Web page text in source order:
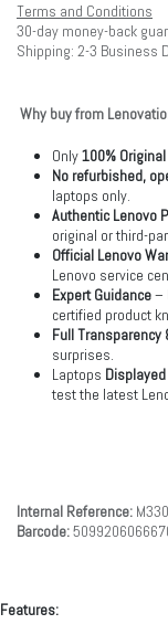
Terms and Conditions
30-day money-back
Shipping: 2-3 Business
Why buy from
Only100%
No refurbished,
laptops only.
Authentic Lenovo
original or third-
Official Lenovo
Lenovo service
Expert Guidance–
certified product
Full Transparency
surprises.
Laptops
test the latest
Internal Reference: M330
Barcode:
Features: